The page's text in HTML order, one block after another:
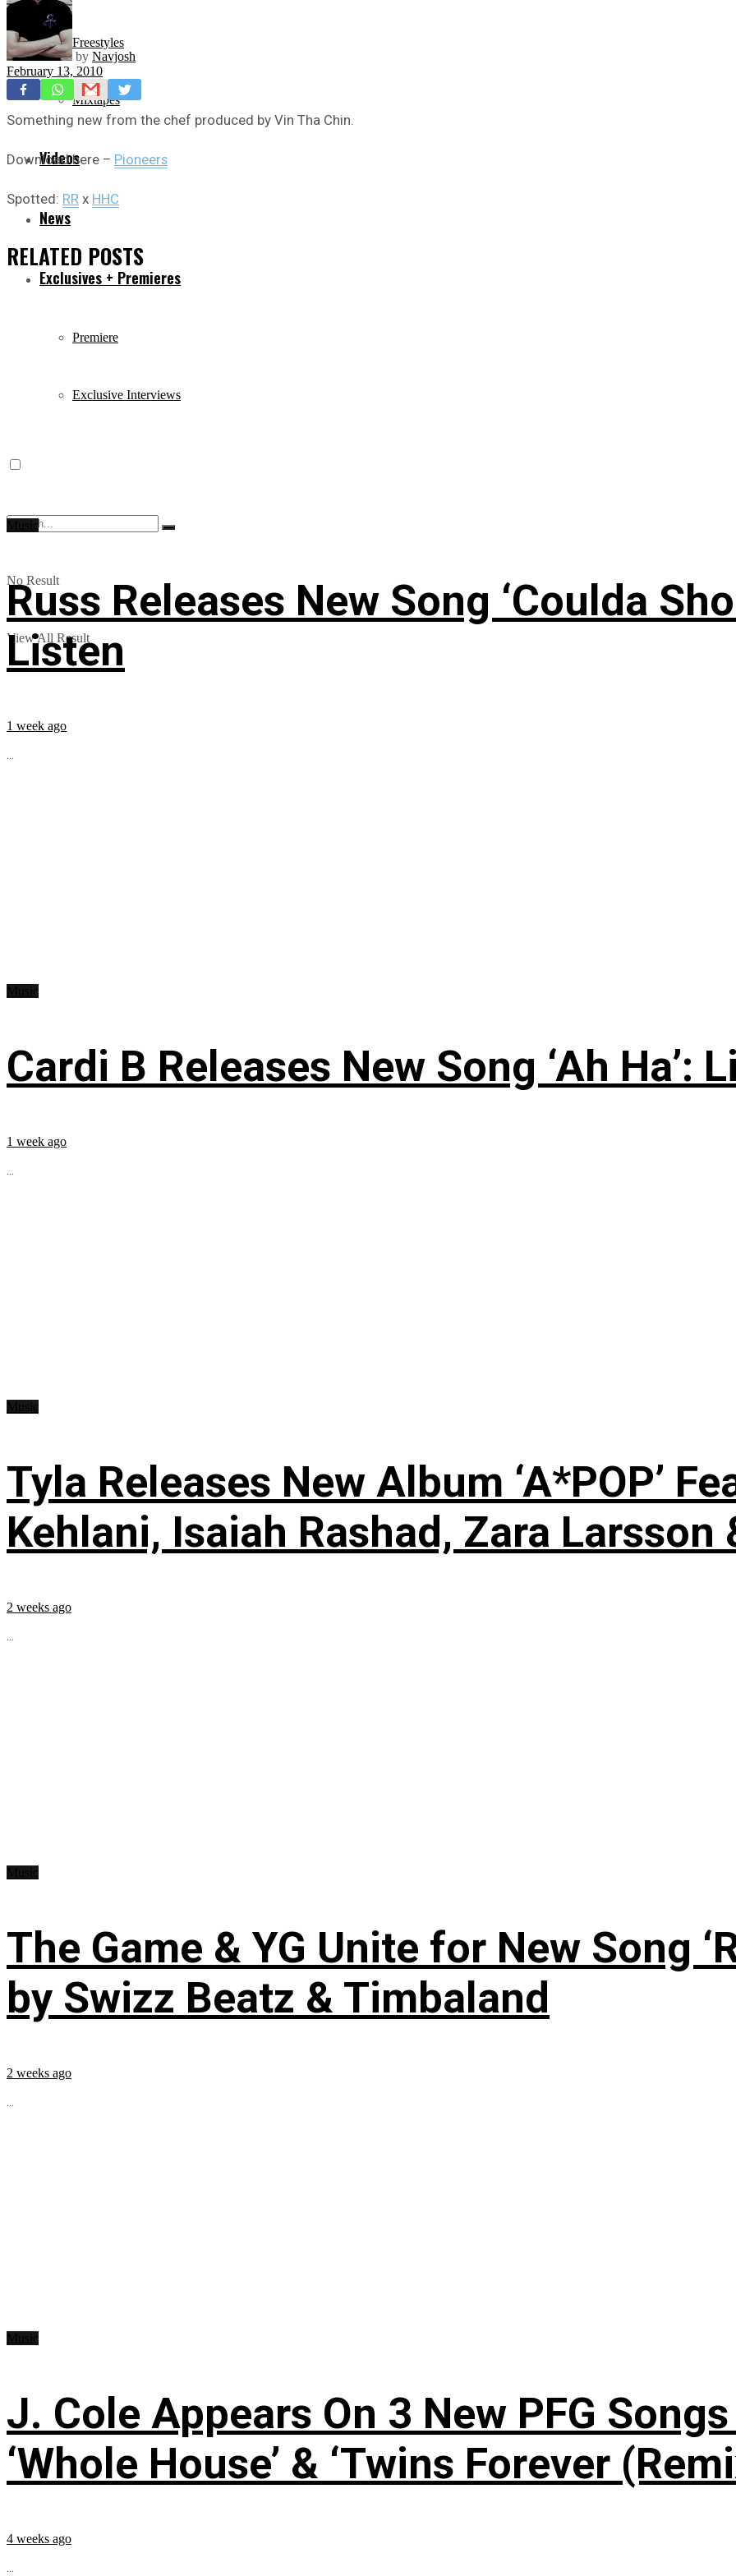
Freestyles
Mixtapes
Videos
News
Exclusives + Premieres
Premiere
Exclusive Interviews
No Result
View All Result
by Navjosh
February 13, 2010
Something new from the chef produced by Vin Tha Chin.
Download here – Pioneers
Spotted: RR x HHC
RELATED POSTS
Russ Releases New Song ‘Coulda
Listen
1 week ago
...
Cardi B Releases New Song ‘Ah Ha’:
1 week ago
...
Tyla Releases New Album ‘A*POP’
Kehlani, Isaiah Rashad, Zara Larsson
2 weeks ago
...
The Game & YG Unite for New Song
by Swizz Beatz & Timbaland
2 weeks ago
...
J. Cole Appears On 3 New PFG Songs
‘Whole House’ & ‘Twins Forever
4 weeks ago
...